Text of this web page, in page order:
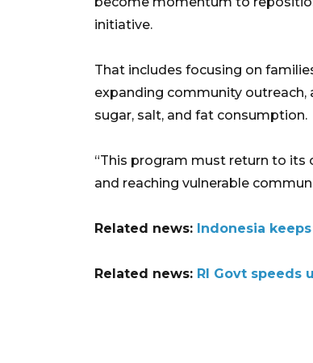
initiative.
That includes focusing on
expanding community
sugar, salt, and fat consumption.
“This program must return to
and reaching vulnerable
Related news: Indonesia
Related news: RI Govt speeds